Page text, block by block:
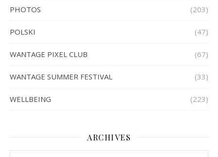
PHOTOS (203)
POLSKI (47)
WANTAGE PIXEL CLUB (67)
WANTAGE SUMMER FESTIVAL (33)
WELLBEING (223)
ARCHIVES